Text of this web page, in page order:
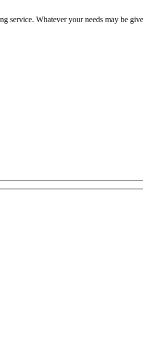
service. Whatever your needs may be